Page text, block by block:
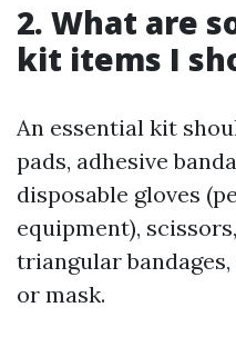
2. What are
kit items I
An essential kit
pads, adhesive
disposable gloves
equipment),
triangular bandages,
or mask.